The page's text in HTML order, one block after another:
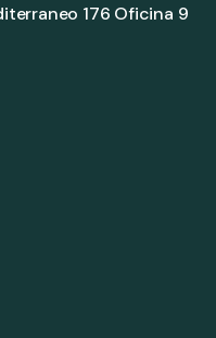
176 Oficina 9